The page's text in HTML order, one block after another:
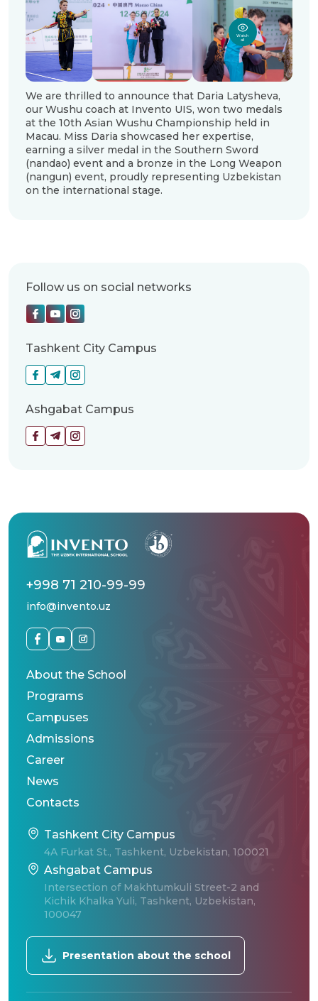
Watch
all
We are thrilled to announce that Daria Latysheva,
our Wushu coach at Invento UIS, won two medals
at the 10th Asian Wushu Championship held in
Macau. Miss Daria showcased her expertise,
earning a silver medal in the Southern Sword
(nandao) event and a bronze in the Long Weapon
(nangun) event, proudly representing Uzbekistan
on the international stage.
Follow us on social networks
Tashkent City Campus
Ashgabat Campus
+998 71 210-99-99
info@invento.uz
About the School
Programs
Campuses
Admissions
Career
News
Contacts
Tashkent City Campus
4A Furkat St., Tashkent, Uzbekistan, 100021
Ashgabat Campus
Intersection of Makhtumkuli Street-2 and
Kichik Khalka Yuli, Tashkent, Uzbekistan,
100047
Presentation about the school